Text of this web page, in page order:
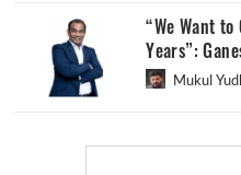
“We Want
Years”:
Mukul